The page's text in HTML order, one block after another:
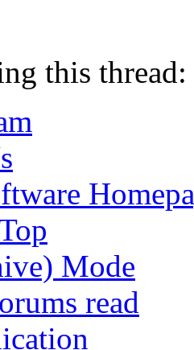
this
Mode
read